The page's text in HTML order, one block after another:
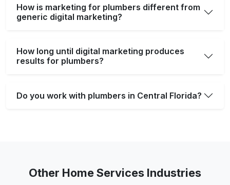
How is marketing for plumbers different from
generic digital marketing?
How long until digital marketing produces
results for plumbers?
Do you work with plumbers in Central Florida?
Other Home Services Industries